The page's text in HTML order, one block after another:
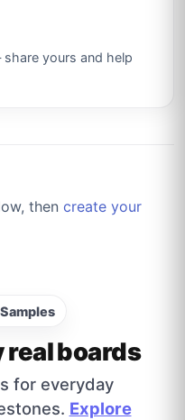
yours and help
then create your
real boards
for everyday
Explore